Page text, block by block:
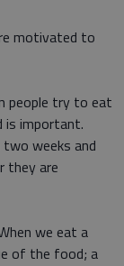
motivated to
people try to eat
important.
weeks and
they are
we eat a
of the food; a